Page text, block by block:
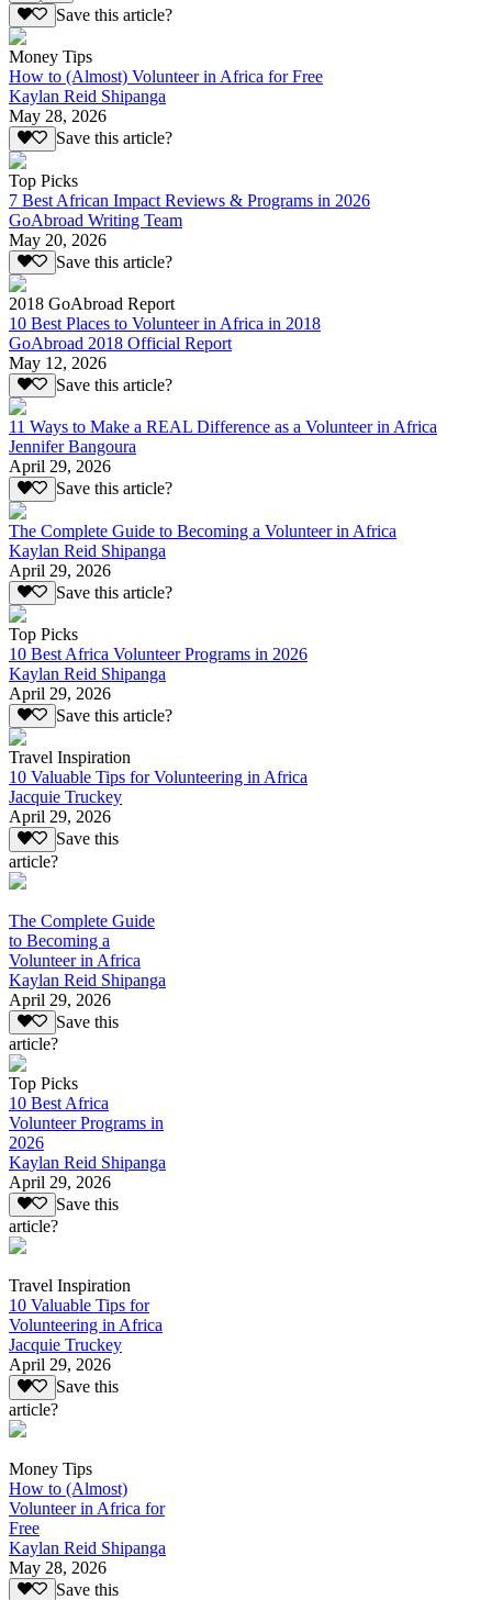
Save this article?
Money Tips
How to (Almost) Volunteer in Africa for Free
Kaylan Reid Shipanga
May 28, 2026
Save this article?
Top Picks
7 Best African Impact Reviews & Programs in 2026
GoAbroad Writing Team
May 20, 2026
Save this article?
2018 GoAbroad Report
10 Best Places to Volunteer in Africa in 2018
GoAbroad 2018 Official Report
May 12, 2026
Save this article?
11 Ways to Make a REAL Difference as a Volunteer in Africa
Jennifer Bangoura
April 29, 2026
Save this article?
The Complete Guide to Becoming a Volunteer in Africa
Kaylan Reid Shipanga
April 29, 2026
Save this article?
Top Picks
10 Best Africa Volunteer Programs in 2026
Kaylan Reid Shipanga
April 29, 2026
Save this article?
Travel Inspiration
10 Valuable Tips for Volunteering in Africa
Jacquie Truckey
April 29, 2026
Save this
article?
The Complete Guide
to Becoming a
Volunteer in Africa
Kaylan Reid Shipanga
April 29, 2026
Save this
article?
Top Picks
10 Best Africa
Volunteer Programs in
2026
Kaylan Reid Shipanga
April 29, 2026
Save this
article?
Travel Inspiration
10 Valuable Tips for
Volunteering in Africa
Jacquie Truckey
April 29, 2026
Save this
article?
Money Tips
How to (Almost)
Volunteer in Africa for
Free
Kaylan Reid Shipanga
May 28, 2026
Save this